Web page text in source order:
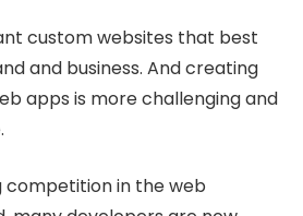
custom websites that best
and business. And creating
apps is more challenging and
competition in the web